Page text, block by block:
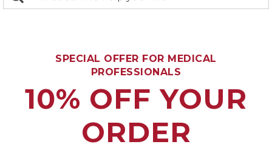
SPECIAL OFFER FOR MEDICAL
PROFESSIONALS
10% OFF YOUR
ORDER